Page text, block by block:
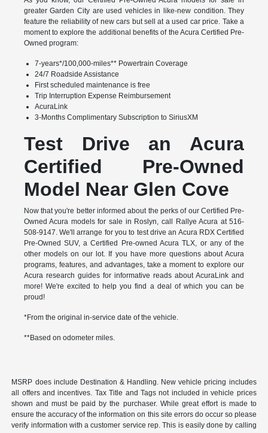
greater Garden City are used vehicles in like-new condition. They
feature the reliability of new cars but sell at a used car price. Take a
moment to explore the additional benefits of the Acura Certified Pre-
Owned program:
7-years*/100,000-miles** Powertrain Coverage
24/7 Roadside Assistance
First scheduled maintenance is free
Trip Interruption Expense Reimbursement
AcuraLink
3-Months Complimentary Subscription to SiriusXM
Test Drive an Acura
Certified Pre-Owned
Model Near Glen Cove
Now that you're better informed about the perks of our Certified Pre-
Owned Acura models for sale in Roslyn, call Rallye Acura at 516-
508-9147. We'll arrange for you to test drive an Acura RDX Certified
Pre-Owned SUV, a Certified Pre-owned Acura TLX, or any of the
other models on our lot. If you have more questions about Acura
programs, features, and advantages, take a moment to explore our
Acura research guides for informative reads about AcuraLink and
more! We're excited to help you find a deal of which you can be
proud!
*From the original in-service date of the vehicle.
**Based on odometer miles.
MSRP does include Destination & Handling. New vehicle pricing includes
all offers and incentives. Tax Title and Tags not included in vehicle prices
shown and must be paid by the purchaser. While great effort is made to
ensure the accuracy of the information on this site errors do occur so please
verify information with a customer service rep. This is easily done by calling